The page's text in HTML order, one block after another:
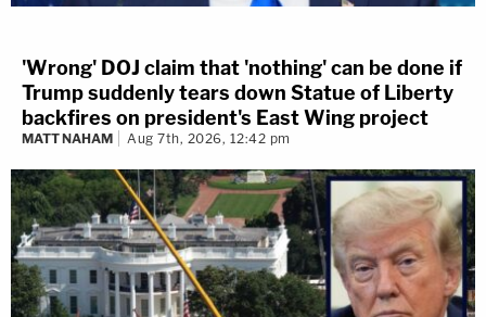
'Wrong' DOJ claim that 'nothing' can be done if
Trump suddenly tears down Statue of Liberty
backfires on president's East Wing project
MATT NAHAM Aug 7th, 2026, 12:42 pm